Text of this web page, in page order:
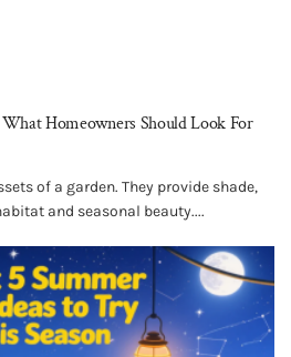
Homeowners Should Look For
of a garden. They provide shade,
and seasonal beauty....